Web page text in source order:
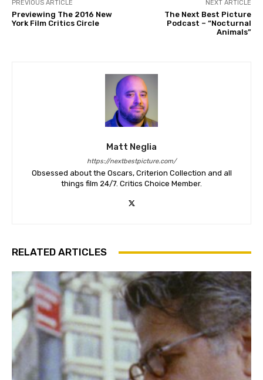
PREVIOUS ARTICLE
Previewing The 2016 New
York Film Critics Circle
NEXT ARTICLE
The Next Best Picture
Podcast – “Nocturnal
Animals”
Matt Neglia
https://nextbestpicture.com/
Obsessed about the Oscars, Criterion Collection and all
things film 24/7. Critics Choice Member.
RELATED ARTICLES